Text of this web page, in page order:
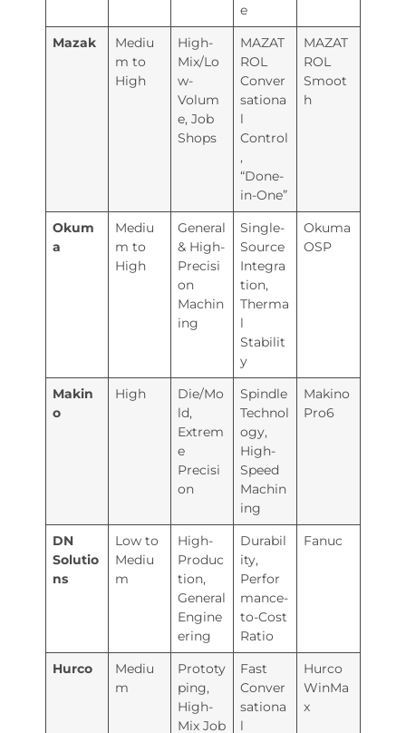
e
Mazak
Mediu
m to
High
High-
Mix/Lo
w-
Volum
e, Job
Shops
MAZAT
ROL
Conver
sationa
l
Control
,
“Done-
in-One”
MAZAT
ROL
Smoot
h
Okum
a
Mediu
m to
High
General
& High-
Precisi
on
Machin
ing
Single-
Source
Integra
tion,
Therma
l
Stabilit
y
Okuma
OSP
Makin
o
High
Die/Mo
ld,
Extrem
e
Precisi
on
Spindle
Technol
ogy,
High-
Speed
Machin
ing
Makino
Pro6
DN
Solutio
ns
Low to
Mediu
m
High-
Produc
tion,
General
Engine
ering
Durabil
ity,
Perfor
mance-
to-Cost
Ratio
Fanuc
Hurco
Mediu
m
Prototy
ping,
High-
Mix Job
Fast
Conver
sationa
l
Hurco
WinMa
x